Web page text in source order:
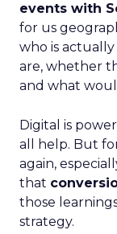
events with
for us
who is
are, whether
and what
Digital is
all help. But
again,
that
those
strategy.